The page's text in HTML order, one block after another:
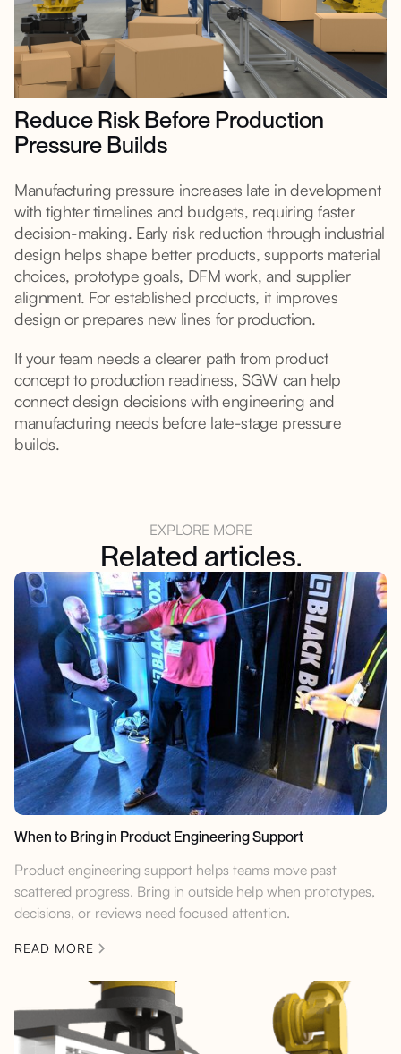
Reduce Risk Before Production
Pressure Builds
Manufacturing pressure increases late in development
with tighter timelines and budgets, requiring faster
decision-making. Early risk reduction through industrial
design helps shape better products, supports material
choices, prototype goals, DFM work, and supplier
alignment. For established products, it improves
design or prepares new lines for production.
If your team needs a clearer path from product
concept to production readiness, SGW can help
connect design decisions with engineering and
manufacturing needs before late-stage pressure
builds.
EXPLORE MORE
Related articles.
When to Bring in Product Engineering Support
Product engineering support helps teams move past
scattered progress. Bring in outside help when prototypes,
decisions, or reviews need focused attention.
READ MORE